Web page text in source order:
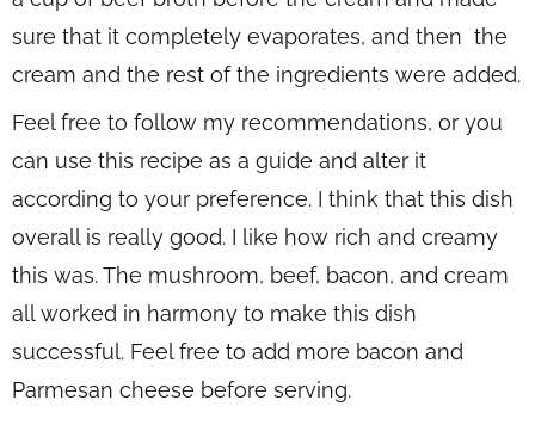
sure that it completely evaporates, and then the
cream and the rest of the ingredients were added.
Feel free to follow my recommendations, or you
can use this recipe as a guide and alter it
according to your preference. I think that this dish
overall is really good. I like how rich and creamy
this was. The mushroom, beef, bacon, and cream
all worked in harmony to make this dish
successful. Feel free to add more bacon and
Parmesan cheese before serving.